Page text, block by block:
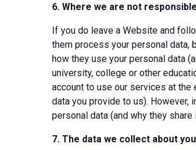
6. Where we are not
If you do leave a Website and
them process your personal data,
how they use your personal data
university, college or other
account to use our services at
data you provide to us). However,
personal data (and why they share
7. The data we collect about you